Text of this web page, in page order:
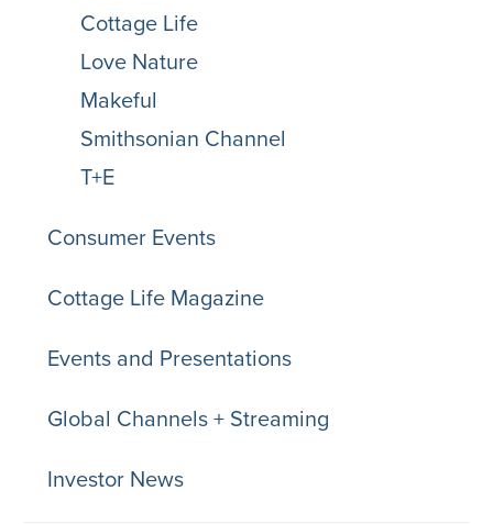
Cottage Life
Love Nature
Makeful
Smithsonian Channel
T+E
Consumer Events
Cottage Life Magazine
Events and Presentations
Global Channels + Streaming
Investor News